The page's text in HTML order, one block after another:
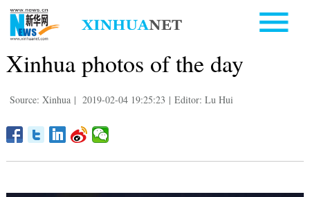
Xinhua photos of the day
Source: Xinhua | 2019-02-04 19:25:23 | Editor: Lu Hui